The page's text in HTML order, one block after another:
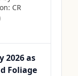
CR
2026 as
Foliage